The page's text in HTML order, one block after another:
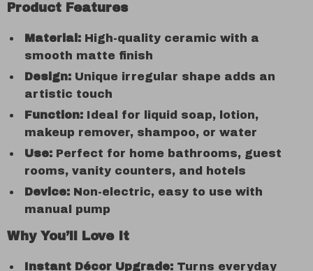
Product Features
Material: High-quality ceramic with a
smooth matte finish
Design: Unique irregular shape adds an
artistic touch
Function: Ideal for liquid soap, lotion,
makeup remover, shampoo, or water
Use: Perfect for home bathrooms, guest
rooms, vanity counters, and hotels
Device: Non-electric, easy to use with
manual pump
Why You’ll Love It
Instant Décor Upgrade: Turns everyday